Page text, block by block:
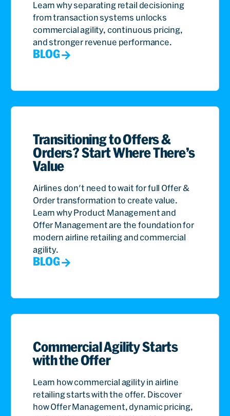
Learn why separating retail decisioning
from transaction systems unlocks
commercial agility, continuous pricing,
and stronger revenue performance.
BLOG
Transitioning to Offers &
Orders? Start Where There’s
Value
Airlines don't need to wait for full Offer &
Order transformation to create value.
Learn why Product Management and
Offer Management are the foundation for
modern airline retailing and commercial
agility.
BLOG
Commercial Agility Starts
with the Offer
Learn how commercial agility in airline
retailing starts with the offer. Discover
how Offer Management, dynamic pricing,